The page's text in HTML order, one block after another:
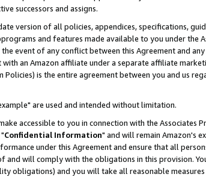
successors and assigns.
version of all policies, appendices, specifications,
and features made available to you under the
event of any conflict between this Agreement and
an Amazon affiliate under a separate affiliate
is the entire agreement between you and us
are used and intended without limitation.
accessible to you in connection with the Associates
Confidential Information" and will remain Amazon's
under this Agreement and ensure that all
will comply with the obligations in this provision.
obligations) and you will take all reasonable